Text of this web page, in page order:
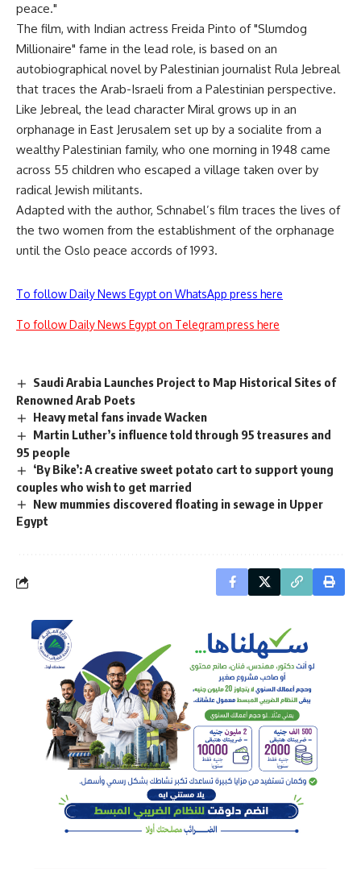
peace."
The film, with Indian actress Freida Pinto of "Slumdog
Millionaire" fame in the lead role, is based on an
autobiographical novel by Palestinian journalist Rula Jebreal
that traces the Arab-Israeli from a Palestinian perspective.
Like Jebreal, the lead character Miral grows up in an
orphanage in East Jerusalem set up by a socialite from a
wealthy Palestinian family, who one morning in 1948 came
across 55 children who escaped a village taken over by
radical Jewish militants.
Adapted with the author, Schnabel’s film traces the lives of
the two women from the establishment of the orphanage
until the Oslo peace accords of 1993.
To follow Daily News Egypt on WhatsApp press here
To follow Daily News Egypt on Telegram press here
Saudi Arabia Launches Project to Map Historical Sites of
Renowned Arab Poets
Heavy metal fans invade Wacken
Martin Luther’s influence told through 95 treasures and
95 people
‘By Bike’: A creative sweet potato cart to support young
couples who wish to get married
New mummies discovered floating in sewage in Upper
Egypt